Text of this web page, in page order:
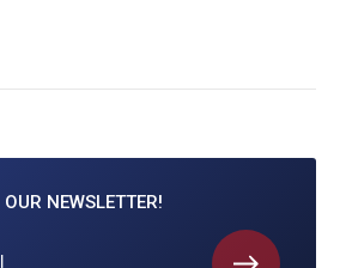
OUR NEWSLETTER!